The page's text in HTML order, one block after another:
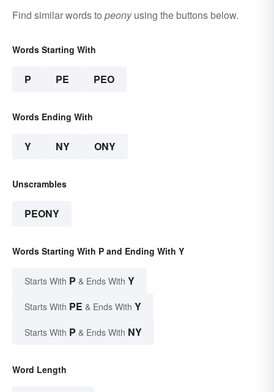
Find similar words to peonyusing the buttons below.
Words Starting With
P PE PEO
Words Ending With
Y NY ONY
Unscrambles
PEONY
Words Starting With P and Ending With Y
Starts With P & Ends With Y
Starts With PE & Ends With Y
Starts With P & Ends With NY
Word Length